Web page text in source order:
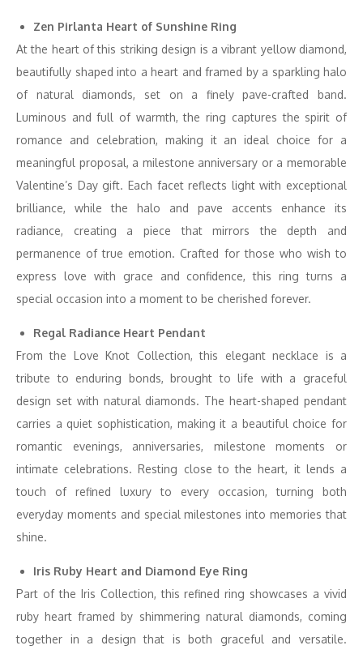
Zen Pirlanta Heart of Sunshine Ring
At the heart of this striking design is a vibrant yellow diamond,
beautifully shaped into a heart and framed by a sparkling halo
of natural diamonds, set on a finely pave-crafted band.
Luminous and full of warmth, the ring captures the spirit of
romance and celebration, making it an ideal choice for a
meaningful proposal, a milestone anniversary or a memorable
Valentine’s Day gift. Each facet reflects light with exceptional
brilliance, while the halo and pave accents enhance its
radiance, creating a piece that mirrors the depth and
permanence of true emotion. Crafted for those who wish to
express love with grace and confidence, this ring turns a
special occasion into a moment to be cherished forever.
Regal Radiance Heart Pendant
From the Love Knot Collection, this elegant necklace is a
tribute to enduring bonds, brought to life with a graceful
design set with natural diamonds. The heart-shaped pendant
carries a quiet sophistication, making it a beautiful choice for
romantic evenings, anniversaries, milestone moments or
intimate celebrations. Resting close to the heart, it lends a
touch of refined luxury to every occasion, turning both
everyday moments and special milestones into memories that
shine.
Iris Ruby Heart and Diamond Eye Ring
Part of the Iris Collection, this refined ring showcases a vivid
ruby heart framed by shimmering natural diamonds, coming
together in a design that is both graceful and versatile.